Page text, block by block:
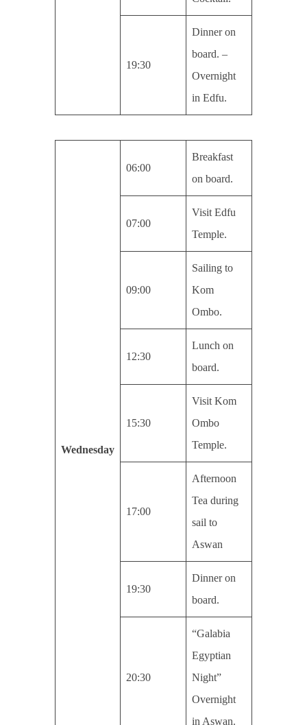
19:30
Dinner on
board. –
Overnight
in Edfu.
Wednesday
06:00
Breakfast
on board.
07:00
Visit Edfu
Temple.
09:00
Sailing to
Kom
Ombo.
12:30
Lunch on
board.
15:30
Visit Kom
Ombo
Temple.
17:00
Afternoon
Tea during
sail to
Aswan
19:30
Dinner on
board.
20:30
“Galabia
Egyptian
Night”
Overnight
in Aswan.